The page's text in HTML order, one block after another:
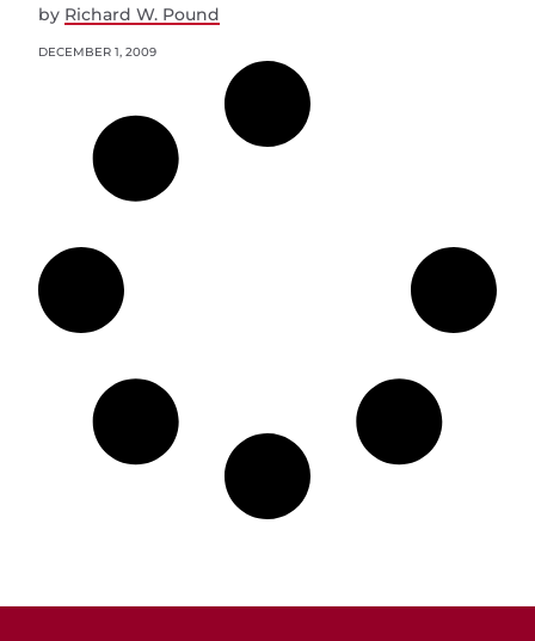
by Richard W. Pound
DECEMBER 1, 2009